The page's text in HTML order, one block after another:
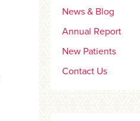
News & Blog
Annual Report
New Patients
Contact Us